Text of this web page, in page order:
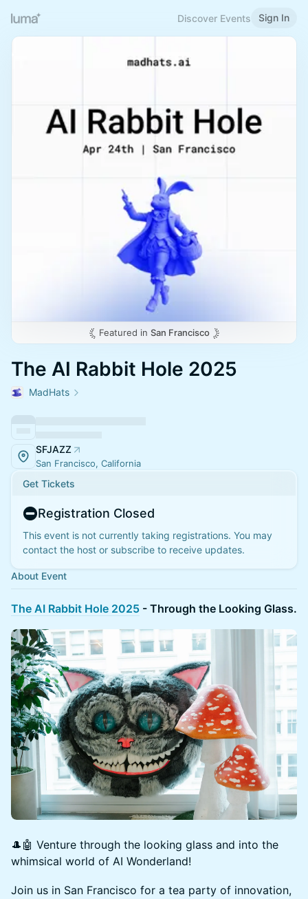
Discover Events Sign In
Featured in San Francisco
The AI Rabbit Hole 2025
MadHats
SFJAZZ
San Francisco, California
Get Tickets
Registration Closed
This event is not currently taking registrations. You may
contact the host or subscribe to receive updates.
About Event
The AI Rabbit Hole 2025 - Through the Looking Glass.
🎩🤖 Venture through the looking glass and into the
whimsical world of AI Wonderland!
Join us in San Francisco for a tea party of innovation,